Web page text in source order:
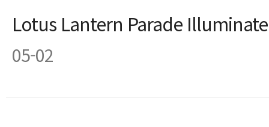
Lotus Lantern Parade
05-02